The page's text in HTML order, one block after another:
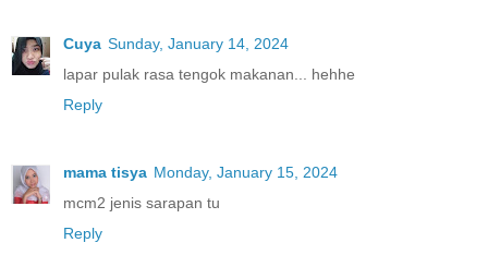
Cuya Sunday, January 14, 2024
lapar pulak rasa tengok makanan... hehhe
Reply
mama tisya Monday, January 15, 2024
mcm2 jenis sarapan tu
Reply